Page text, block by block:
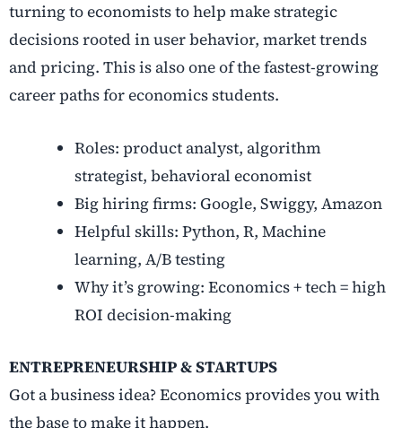
turning to economists to help make strategic
decisions rooted in user behavior, market trends
and pricing. This is also one of the fastest-growing
career paths for economics students.
Roles: product analyst, algorithm
strategist, behavioral economist
Big hiring firms: Google, Swiggy, Amazon
Helpful skills: Python, R, Machine
learning, A/B testing
Why it’s growing: Economics + tech = high
ROI decision-making
ENTREPRENEURSHIP & STARTUPS
Got a business idea? Economics provides you with
the base to make it happen.